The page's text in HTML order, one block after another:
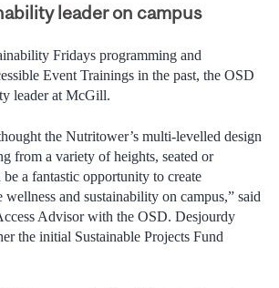
leader on campus
Fridays programming and
Event Trainings in the past, the OSD
leader at McGill.
the Nutritower’s multi-levelled design
from a variety of heights, seated or
a fantastic opportunity to create
and sustainability on campus,” said
Advisor with the OSD. Desjourdy
the initial Sustainable Projects Fund